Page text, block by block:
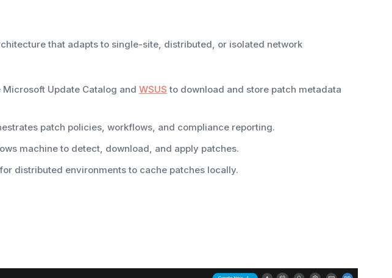
that adapts to single-site, distributed, or isolated network
Update Catalog and WSUS to download and store patch metadata
patch policies, workflows, and compliance reporting.
machine to detect, download, and apply patches.
distributed environments to cache patches locally.